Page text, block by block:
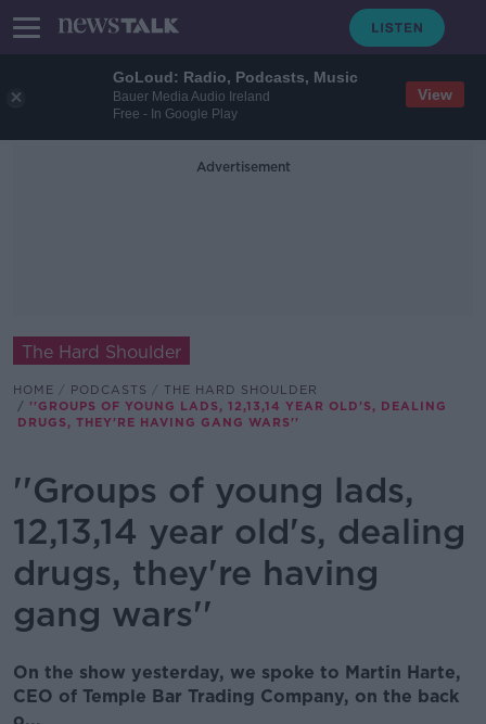
GoLoud: Radio, Podcasts, Music
Bauer Media Audio Ireland
Free - In Google Play
View
Advertisement
The Hard Shoulder
HOME PODCASTS
THE HARD SHOULDER
''GROUPS OF YOUNG LADS, 12,13,14 YEAR OLD'S, DEALING
DRUGS, THEY'RE HAVING GANG WARS''
''Groups of young lads,
12,13,14 year old's, dealing
drugs, they're having
gang wars''
On the show yesterday, we spoke to Martin Harte,
CEO of Temple Bar Trading Company, on the back